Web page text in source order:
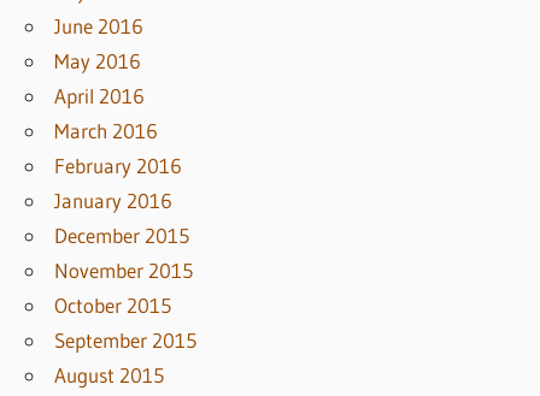
June 2016
May 2016
April 2016
March 2016
February 2016
January 2016
December 2015
November 2015
October 2015
September 2015
August 2015